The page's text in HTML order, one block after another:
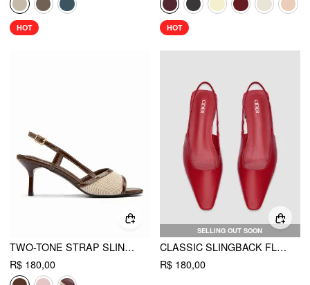
HOT HOT
TWO-TONE STRAP SLINGBACK SANDALS
R$ 180,00
SELLING OUT SOON
CLASSIC SLINGBACK FLATS
R$ 180,00